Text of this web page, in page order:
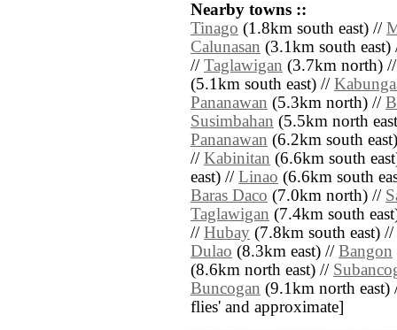
Nearby towns ::
Tinago (1.8km south east) //
Calunasan (3.1km south
// Taglawigan (3.7km north)
(5.1km south east) //
Pananawan (5.3km north) //
Susimbahan (5.5km north
Pananawan (6.2km south
// Kabinitan (6.6km south
east) // Linao (6.6km south
Baras Daco (7.0km north) //
Taglawigan (7.4km south
// Hubay (7.8km south east) //
Dulao (8.3km east) // Bangon
(8.6km north east) //
Buncogan (9.1km north east)
flies' and approximate]